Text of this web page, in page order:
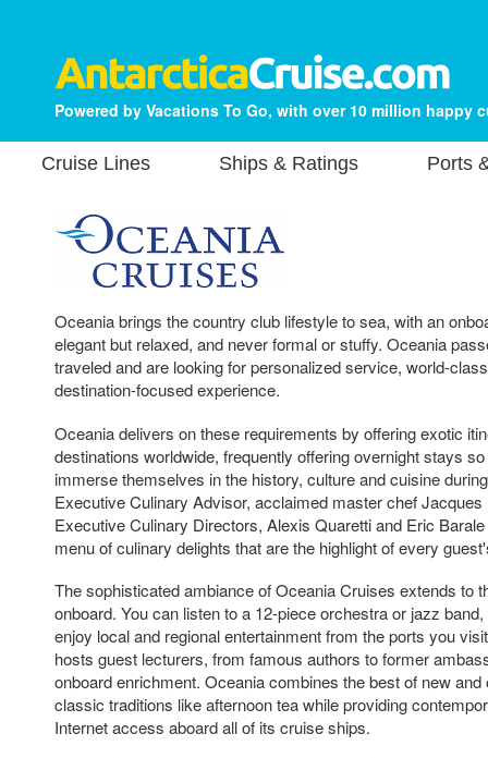
Powered by Vacations To Go, with over 10 million happy
Cruise Lines Ships & Ratings Ports
Oceania brings the country club lifestyle to sea, with an
elegant but relaxed, and never formal or stuffy. Oceania
traveled and are looking for personalized service, world-
destination-focused experience.
Oceania delivers on these requirements by offering exotic
destinations worldwide, frequently offering overnight stays
immerse themselves in the history, culture and cuisine
Executive Culinary Advisor, acclaimed master chef Jacques
Executive Culinary Directors, Alexis Quaretti and Eric
menu of culinary delights that are the highlight of every
The sophisticated ambiance of Oceania Cruises extends to
onboard. You can listen to a 12-piece orchestra or jazz
enjoy local and regional entertainment from the ports you
hosts guest lecturers, from famous authors to former
onboard enrichment. Oceania combines the best of new
classic traditions like afternoon tea while providing
Internet access aboard all of its cruise ships.